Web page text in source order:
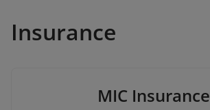
Insurance
MIC Insurance